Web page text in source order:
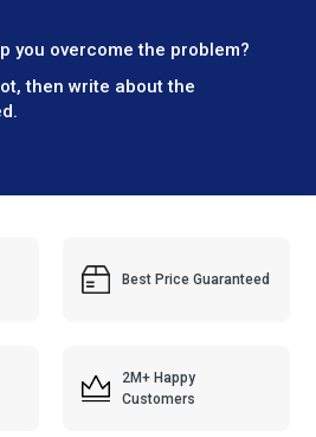
you overcome the problem?
then write about the
Best Price Guaranteed
2M+ Happy
Customers